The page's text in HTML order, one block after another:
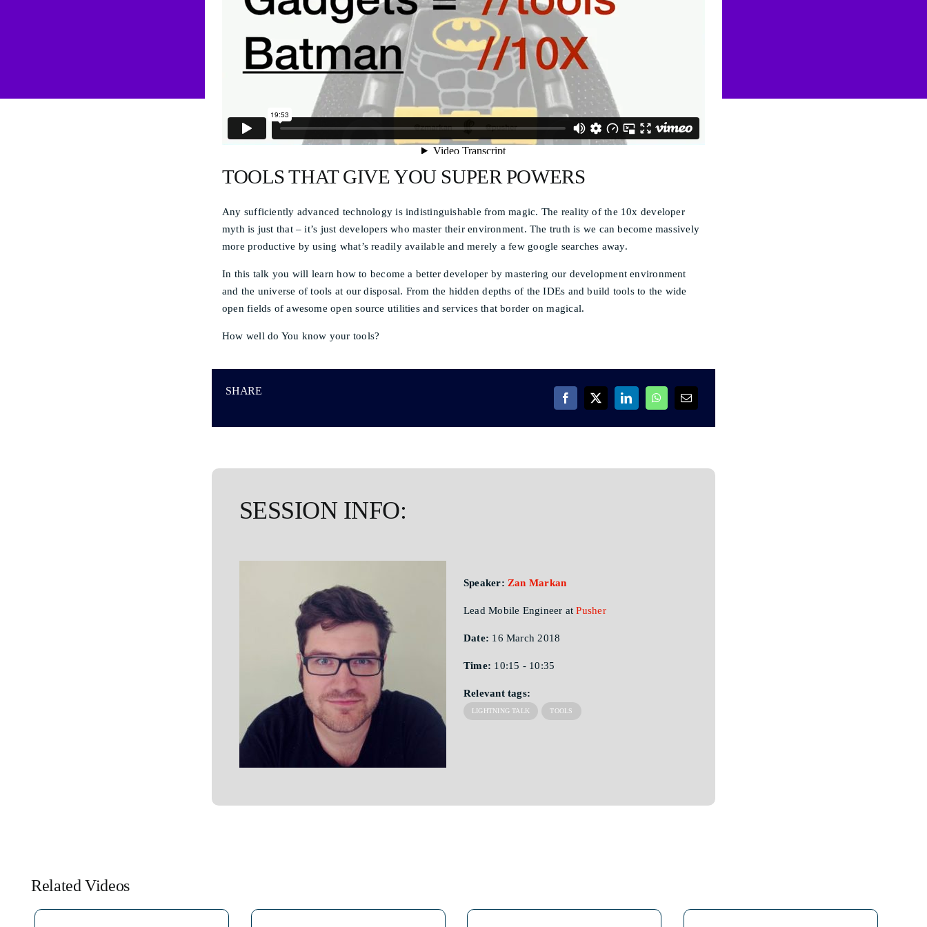
TOOLS THAT GIVE YOU SUPER POWERS
Any sufficiently advanced technology is indistinguishable from magic. The reality of the 10x developer
myth is just that – it’s just developers who master their environment. The truth is we can become massively
more productive by using what’s readily available and merely a few google searches away.
In this talk you will learn how to become a better developer by mastering our development environment
and the universe of tools at our disposal. From the hidden depths of the IDEs and build tools to the wide
open fields of awesome open source utilities and services that border on magical.
How well do You know your tools?
SHARE
SESSION INFO:
Speaker: Zan Markan
Lead Mobile Engineer atPusher
Date: 16 March 2018
Time: 10:15 - 10:35
Relevant tags:
LIGHTNING TALK TOOLS
Related Videos